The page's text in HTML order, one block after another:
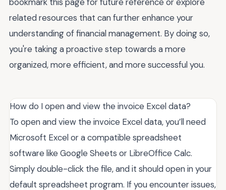
related resources that can further enhance your
understanding of financial management. By doing so,
you're taking a proactive step towards a more
organized, more efficient, and more successful you.
How do I open and view the invoice Excel data?
To open and view the invoice Excel data, you’ll need
Microsoft Excel or a compatible spreadsheet
software like Google Sheets or LibreOffice Calc.
Simply double-click the file, and it should open in your
default spreadsheet program. If you encounter issues,